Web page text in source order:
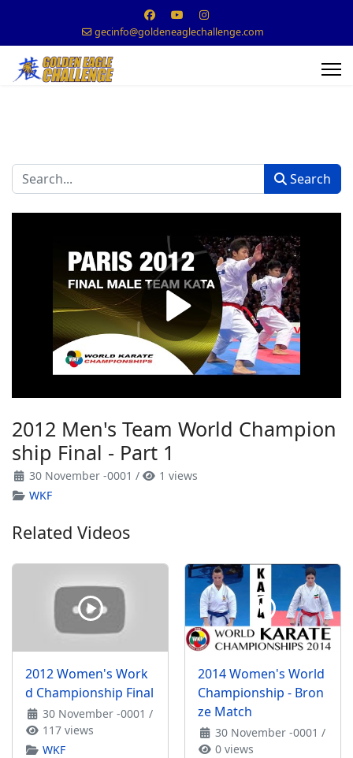
gecinfo@goldeneaglechallenge.com
Search
2012 Men's Team World Champion
ship Final - Part 1
30 November -0001 /
1 views
WKF
Related Videos
2012 Women's Work
d Championship Final
30 November -0001 /
117 views
WKF
2014 Women's World
Championship - Bron
ze Match
30 November -0001 /
0 views